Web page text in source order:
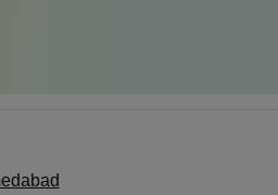
having a B.Pharma from